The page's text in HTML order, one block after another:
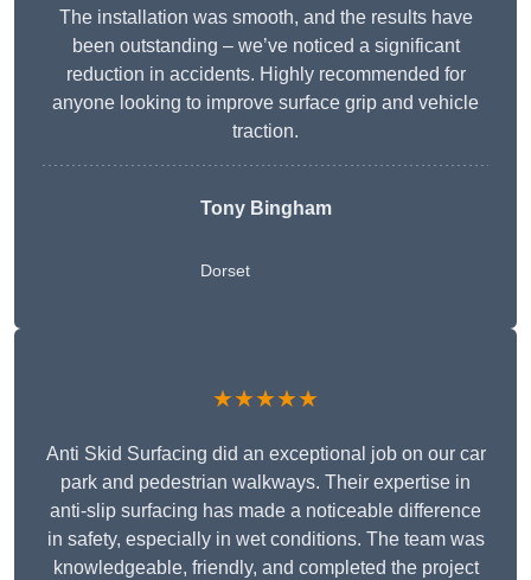
The installation was smooth, and the results have
been outstanding – we’ve noticed a significant
reduction in accidents. Highly recommended for
anyone looking to improve surface grip and vehicle
traction.
Tony Bingham
Dorset
★★★★★
Anti Skid Surfacing did an exceptional job on our car
park and pedestrian walkways. Their expertise in
anti-slip surfacing has made a noticeable difference
in safety, especially in wet conditions. The team was
knowledgeable, friendly, and completed the project